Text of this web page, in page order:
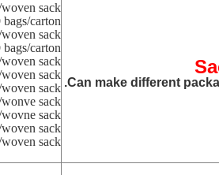
Can make different
sack
carton
sack
carton
sack
sack
sack
sack
sack
sack
sack